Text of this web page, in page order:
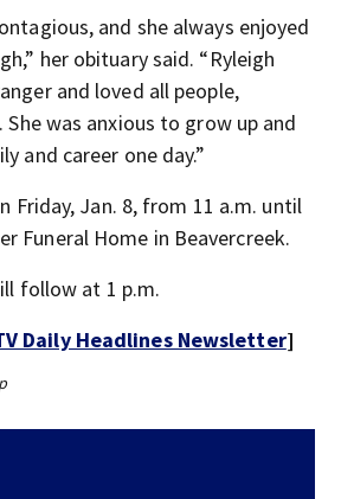
and she always enjoyed
her obituary said. “Ryleigh
and loved all people,
She was anxious to grow up and
and career one day.”
Friday, Jan. 8, from 11 a.m. until
Funeral Home in Beavercreek.
follow at 1 p.m.
Daily Headlines Newsletter]